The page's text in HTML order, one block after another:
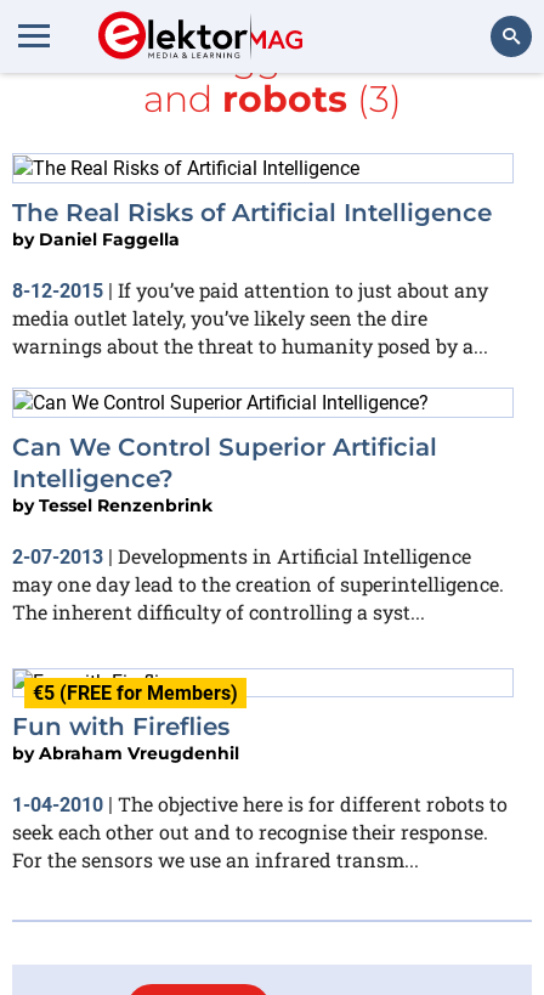
All items tagged with
Intel
and robots(3)
The Real Risks of Artificial Intelligence
by Daniel Faggella
8-12-2015 | If you’ve paid attention to just about any
media outlet lately, you’ve likely seen the dire
warnings about the threat to humanity posed by a...
Can We Control Superior Artificial
Intelligence?
byTessel Renzenbrink
2-07-2013 | Developments in Artificial Intelligence
may one day lead to the creation of superintelligence.
The inherent difficulty of controlling a syst...
€5 (FREE for Members)
Fun with Fireflies
byAbraham Vreugdenhil
1-04-2010
The objective here is for different robots to
seek each other out and to recognise their response.
For the sensors we use an infrared transm...